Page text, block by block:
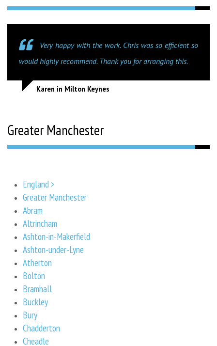
Very happy with the work. Chris was so efficient so
would highly recommend. Thank you for arranging this.
Karen in Milton Keynes
Greater Manchester
England >
Greater Manchester
Abram
Altrincham
Ashton-in-Makerfield
Ashton-under-Lyne
Atherton
Bolton
Bramhall
Buckley
Bury
Chadderton
Cheadle